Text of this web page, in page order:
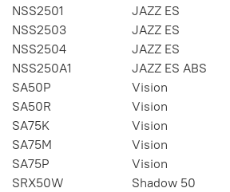
NSS2501
JAZZ ES
NSS2503
JAZZ ES
NSS2504
JAZZ ES
NSS250A1
JAZZ ES ABS
SA50P
Vision
SA50R
Vision
SA75K
Vision
SA75M
Vision
SA75P
Vision
SRX50W
Shadow 50